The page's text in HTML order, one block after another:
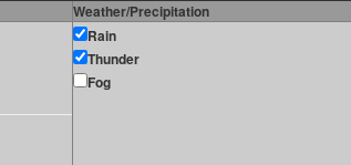
Weather/Precipitation
Rain
Thunder
Fog